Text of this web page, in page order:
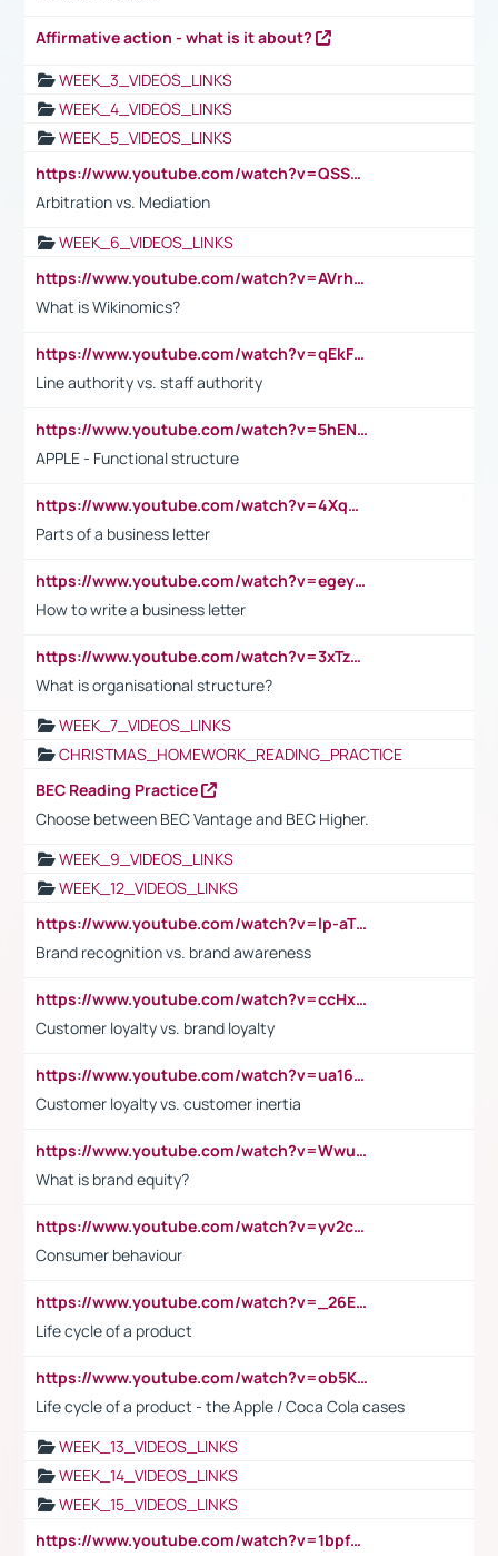
Affirmative action - what is it about?
WEEK_3_VIDEOS_LINKS
WEEK_4_VIDEOS_LINKS
WEEK_5_VIDEOS_LINKS
https://www.youtube.com/watch?v=QSSkrK0AcWg
Arbitration vs. Mediation
WEEK_6_VIDEOS_LINKS
https://www.youtube.com/watch?v=AVrhLvdWQ3s
What is Wikinomics?
https://www.youtube.com/watch?v=qEkFMcRVLi8
Line authority vs. staff authority
https://www.youtube.com/watch?v=5hENFA3CJUY
APPLE - Functional structure
https://www.youtube.com/watch?v=4XqDNKExk34
Parts of a business letter
https://www.youtube.com/watch?v=egeyiUpFsaw&t=1s
How to write a business letter
https://www.youtube.com/watch?v=3xTzqRi-sXg
What is organisational structure?
WEEK_7_VIDEOS_LINKS
CHRISTMAS_HOMEWORK_READING_PRACTICE
BEC Reading Practice
Choose between BEC Vantage and BEC Higher.
WEEK_9_VIDEOS_LINKS
WEEK_12_VIDEOS_LINKS
https://www.youtube.com/watch?v=lp-aTibGTiU
Brand recognition vs. brand awareness
https://www.youtube.com/watch?v=ccHxYt7js5E
Customer loyalty vs. brand loyalty
https://www.youtube.com/watch?v=ua16kgv2Xqw
Customer loyalty vs. customer inertia
https://www.youtube.com/watch?v=Wwu3Qvs31vk
What is brand equity?
https://www.youtube.com/watch?v=yv2cp1fmSt0
Consumer behaviour
https://www.youtube.com/watch?v=_26E6QR_hmU
Life cycle of a product
https://www.youtube.com/watch?v=ob5KWs3I3aY
Life cycle of a product - the Apple / Coca Cola cases
WEEK_13_VIDEOS_LINKS
WEEK_14_VIDEOS_LINKS
WEEK_15_VIDEOS_LINKS
https://www.youtube.com/watch?v=1bpf_sHebLI